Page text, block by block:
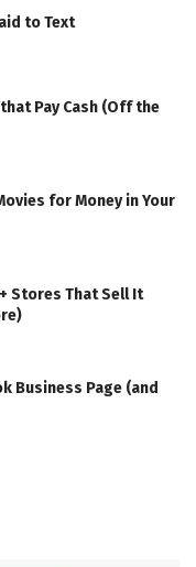
to Text
Pay Cash (Off the
for Money in Your
Stores That Sell It
Business Page (and